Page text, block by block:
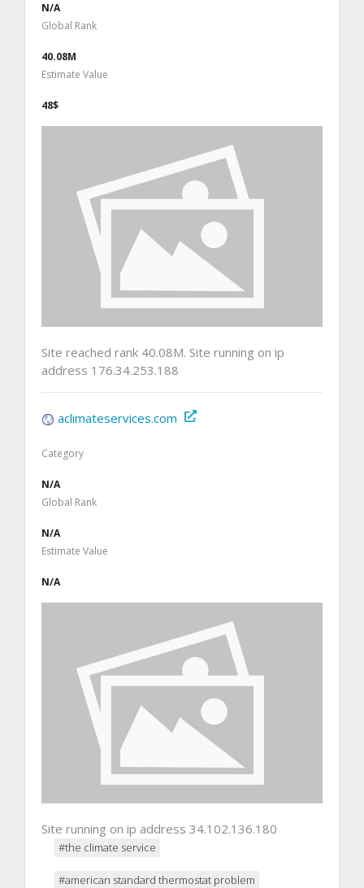
N/A
Global Rank
40.08M
Estimate Value
48$
Site reached rank 40.08M. Site running on ip
address 176.34.253.188
aclimateservices.com
Category
N/A
Global Rank
N/A
Estimate Value
N/A
Site running on ip address 34.102.136.180
#the climate service
#american standard thermostat problem